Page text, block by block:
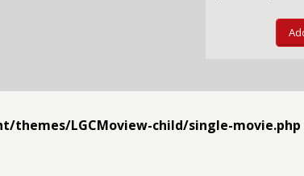
LGCMoview-child/single-movie.php